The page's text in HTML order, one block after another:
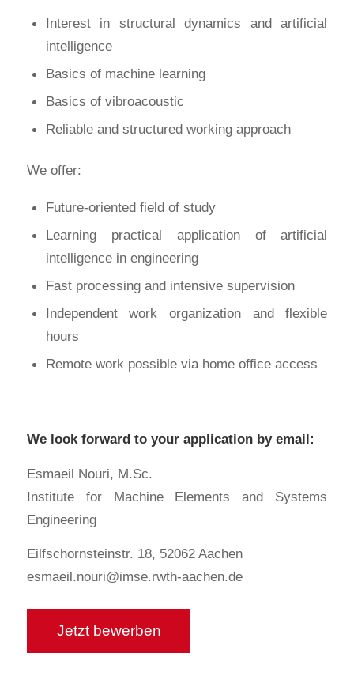
Interest in structural dynamics and artificial
intelligence
Basics of machine learning
Basics of vibroacoustic
Reliable and structured working approach
We offer:
Future-oriented field of study
Learning practical application of artificial
intelligence in engineering
Fast processing and intensive supervision
Independent work organization and flexible
hours
Remote work possible via home office access
We look forward to your application by email:
Esmaeil Nouri, M.Sc.
Institute for Machine Elements and Systems
Engineering
Eilfschornsteinstr. 18, 52062 Aachen
esmaeil.nouri@imse.rwth-aachen.de